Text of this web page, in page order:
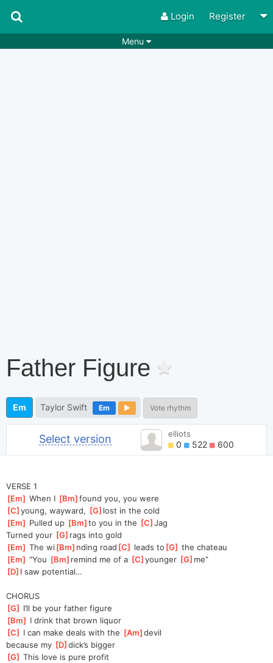
Login Register
Menu
Father Figure
Em Taylor Swift Em Vote rhythm
Select version elliots
0 522 600
VERSE 1
[Em ] When I [Bm ]
found you, you were
[C ]
young, wayward, [G ]lost in the cold
[Em Pulled up [Bm ]to you in the [C ]
Jag
Turned your [G ]rags into gold
[Em ] The wi[Bm ]nding road [C leads to [G ] the chateau
[Em ] “You [Bm ]remind me of a [C ]
younger [G ]me”
[D ]I saw potential…
CHORUS
[G
I’ll be your father figure
[Bm
I drink that brown liquor
[C I can make deals with the [Am ]
devil
because my [D ]
dick’s bigger
[G ] This love is pure profit